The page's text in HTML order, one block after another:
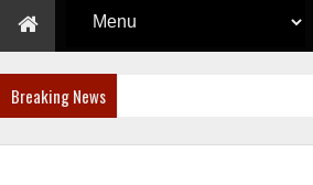
Breaking News